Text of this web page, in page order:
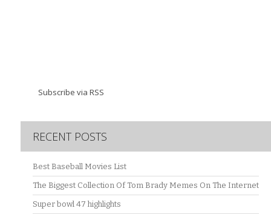
Subscribe via RSS
RECENT POSTS
Best Baseball Movies List
The Biggest Collection Of Tom Brady Memes On The Internet
Super bowl 47 highlights